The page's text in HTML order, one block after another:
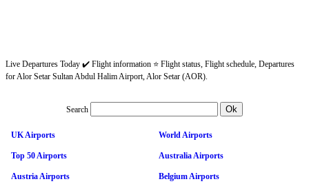
Live Departures Today ✔️ Flight information ⭐ Flight status, Flight schedule, Departures
for Alor Setar Sultan Abdul Halim Airport, Alor Setar (AOR).
Search
UK Airports World Airports
Top 50 Airports Australia Airports
Austria Airports Belgium Airports